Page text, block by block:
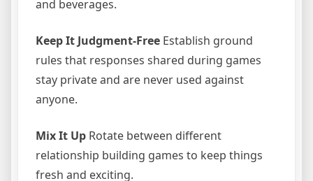
and beverages.
Keep It Judgment-Free Establish ground
rules that responses shared during games
stay private and are never used against
anyone.
Mix It Up Rotate between different
relationship building games to keep things
fresh and exciting.